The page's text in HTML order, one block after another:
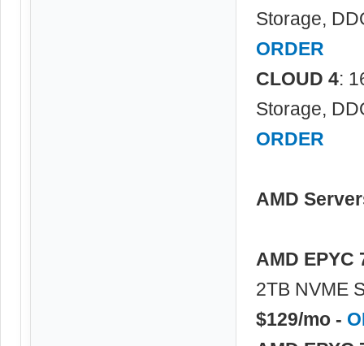
Storage,
ORDER
CLOUD 4:
Storage,
ORDER
AMD
AMD EPYC
2TB NVME
$129/mo -